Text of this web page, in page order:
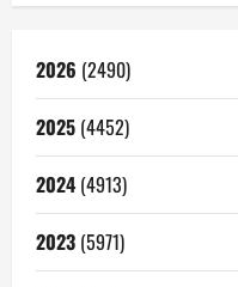
2026 (2490)
2025 (4452)
2024 (4913)
2023 (5971)